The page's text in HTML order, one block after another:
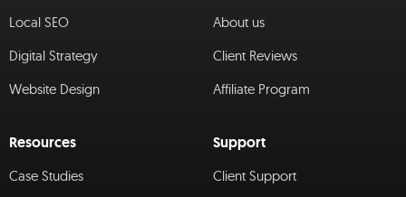
Local SEO
Digital Strategy
Website Design
About us
Client Reviews
Affiliate Program
Resources
Case Studies
Support
Client Support